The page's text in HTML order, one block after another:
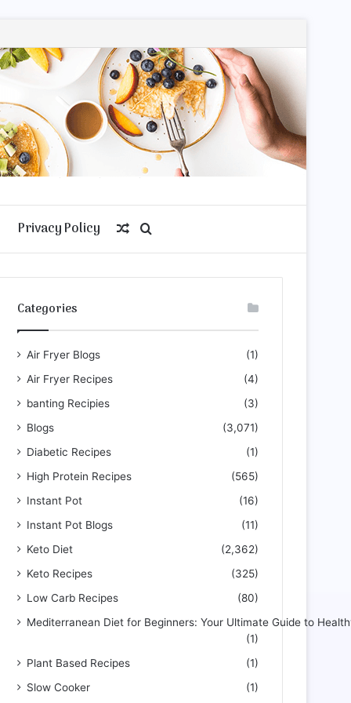
Privacy Policy
for
Random
Article
Categories
Air Fryer Blogs
(1)
Air Fryer Recipes
(4)
banting Recipies
(3)
Blogs
(3,071)
Diabetic Recipes
(1)
High Protein Recipes
(565)
Instant Pot
(16)
Instant Pot Blogs
(11)
Keto Diet
(2,362)
Keto Recipes
(325)
Low Carb Recipes
(80)
Mediterranean Diet for Beginners: Your Ultimate Guide to
(1)
Plant Based Recipes
(1)
Slow Cooker
(1)